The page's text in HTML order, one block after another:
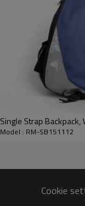
Single Strap
Model : RM-SB151112
Cookie